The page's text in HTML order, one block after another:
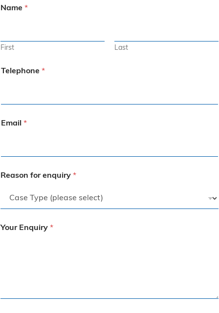
Name *
First Last
Telephone *
Email *
Reason for enquiry *
Your Enquiry *